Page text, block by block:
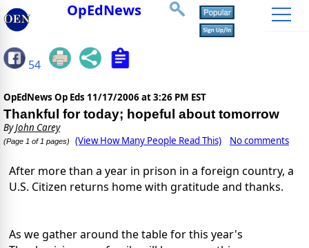
OpEdNews
54
OpEdNews Op Eds 11/17/2006 at 3:26 PM EST
Thankful for today; hopeful about tomorrow
ByJohn Carey
(Page 1 of 1 pages) (View How Many People Read This) No comments
After more than a year in prison in a foreign country, a
U.S. Citizen returns home with gratitude and thanks.
As we gather around the table for this year's